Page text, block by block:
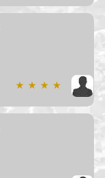
★ ★ ★ ★